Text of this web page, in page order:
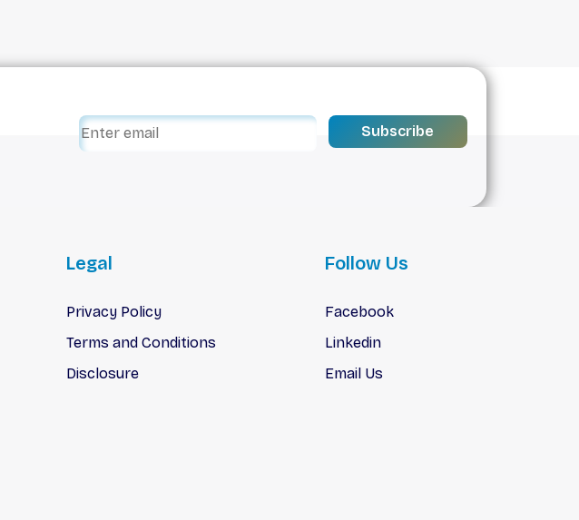
Subscribe
Legal
Privacy Policy
Terms and Conditions
Disclosure
Follow Us
Facebook
Linkedin
Email Us